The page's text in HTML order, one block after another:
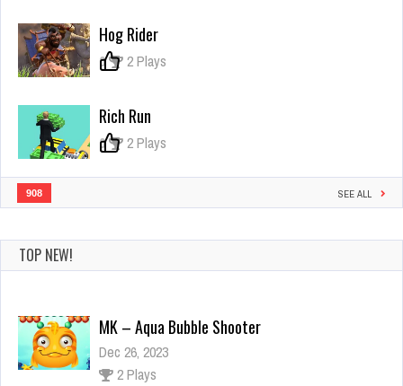
Hog Rider
0 2 Plays
Rich Run
0 2 Plays
908 SEE ALL
TOP NEW!
MK – Aqua Bubble Shooter
Dec 26, 2023
2 Plays